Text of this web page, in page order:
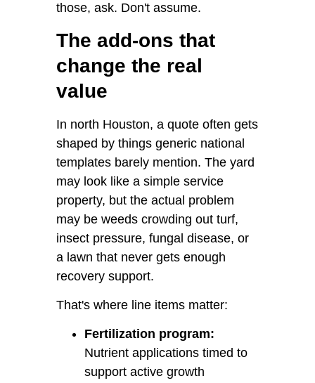
those, ask. Don't assume.
The add-ons that
change the real
value
In north Houston, a quote often gets
shaped by things generic national
templates barely mention. The yard
may look like a simple service
property, but the actual problem
may be weeds crowding out turf,
insect pressure, fungal disease, or
a lawn that never gets enough
recovery support.
That's where line items matter:
Fertilization program:
Nutrient applications timed to
support active growth